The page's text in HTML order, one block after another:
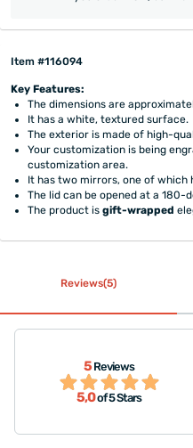
Item #116094
Key Features:
The dimensions are
It has a white, textured surface.
The exterior is made of high-
Your customization is being
customization area.
It has two mirrors, one of which
The lid can be opened at a 180-
The product isgift-wrapped
Reviews(5)
5Reviews
5,0of 5 Stars